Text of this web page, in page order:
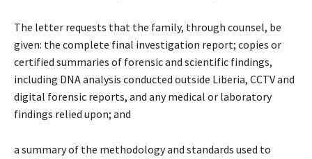
The letter requests that the family, through counsel, be
given: the complete final investigation report; copies or
certified summaries of forensic and scientific findings,
including DNA analysis conducted outside Liberia, CCTV and
digital forensic reports, and any medical or laboratory
findings relied upon; and
a summary of the methodology and standards used to